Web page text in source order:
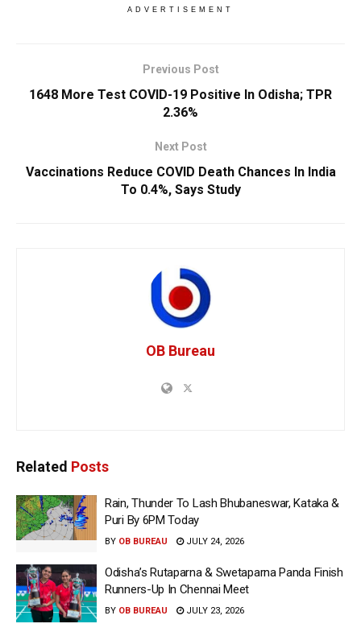
ADVERTISEMENT
Previous Post
1648 More Test COVID-19 Positive In Odisha; TPR
2.36%
Next Post
Vaccinations Reduce COVID Death Chances In India
To 0.4%, Says Study
OB Bureau
Related Posts
Rain, Thunder To Lash Bhubaneswar, Kataka &
Puri By 6PM Today
BY OB BUREAU JULY 24, 2026
Odisha’s Rutaparna & Swetaparna Panda Finish
Runners-Up In Chennai Meet
BY OB BUREAU JULY 23, 2026